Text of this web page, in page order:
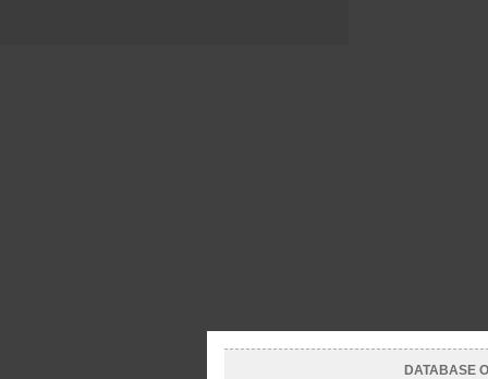
DATABASE